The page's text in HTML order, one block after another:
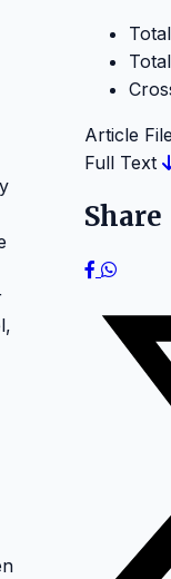
Article
Full Text
Share